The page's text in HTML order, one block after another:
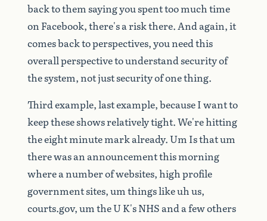
backtothemsayingyouspenttoomuchtime
on Facebook,there'sariskthere.Andagain,it
comesbacktoperspectives,youneedthis
overallperspectivetounderstandsecurityof
thesystem,notjustsecurityofonething.
Thirdexample,lastexample,becauseIwantto
keeptheseshowsrelativelytight.We'rehitting
theeightminutemarkalready.Um Isthatum
therewasan announcementthismorning
whereanumberofwebsites,highprofile
governmentsites,umthingslikeuhus,
courts.gov,umtheUK'sNHS andafewothers